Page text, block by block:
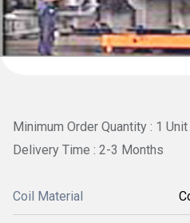
Minimum Order Quantity : 1 Unit
Delivery Time : 2-3 Months
Coil Material